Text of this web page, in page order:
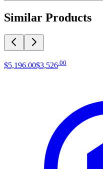
Similar Products
$5,196.00$3,526 00